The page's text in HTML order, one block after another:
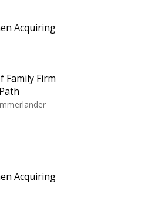
Acquiring
Family Firm
Acquiring